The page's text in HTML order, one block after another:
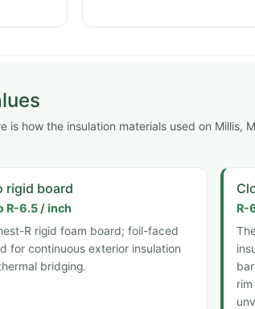
how the insulation materials used on Millis,
rigid board
R-6.5 / inch
R rigid foam board; foil-faced
for continuous exterior insulation
bridging.
R-